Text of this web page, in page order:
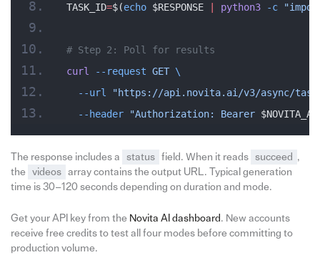
TASK_ID=$(echo $RESPONSE python3 -c
# Step 2: Poll for results
curl
--request GET \
  --url
"https://api.novita.ai/v3/async/
  --header
"Authorization: Bearer
The response includes a status field. When it reads succeed ,
the videos
array contains the output URL. Typical generation
time is 30–120 seconds depending on duration and mode.
Get your API key from the Novita AI dashboard . New accounts
receive free credits to test all four modes before committing to
production volume.